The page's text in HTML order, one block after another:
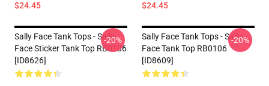
$24.45 $24.45
Sally Face Tank Tops - Sally
Face Sticker Tank Top RB0106
[ID8626]
-20%
Sally Face Tank Tops - Sally
Face Tank Top RB0106
[ID8609]
-20%